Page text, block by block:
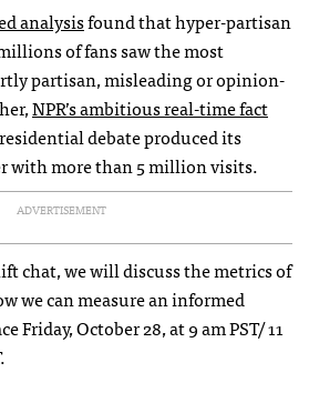
analysisfound that hyper-partisan
of fans saw the most
partisan, misleading or opinion-
NPR’s ambitious real-time fact
debate produced its
with more than 5 million visits.
ADVERTISEMENT
chat, we will discuss the metrics of
we can measure an informed
Friday, October 28, at 9 am PST/ 11